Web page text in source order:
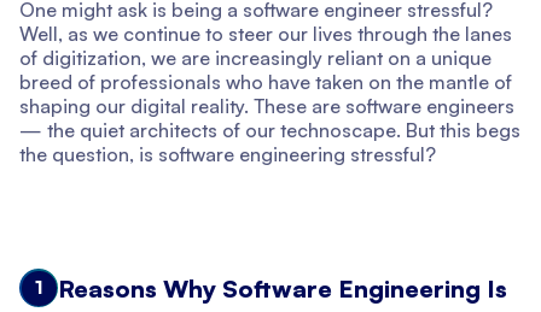
One might ask is being a software engineer stressful?
Well, as we continue to steer our lives through the lanes
of digitization, we are increasingly reliant on a unique
breed of professionals who have taken on the mantle of
shaping our digital reality. These are software engineers
— the quiet architects of our technoscape. But this begs
the question, is software engineering stressful?
1
Reasons Why Software Engineering Is